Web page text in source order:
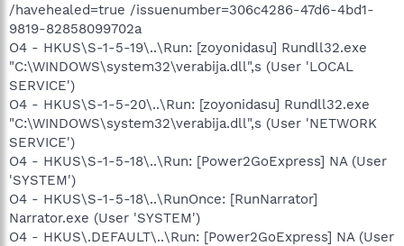
/havehealed=true /issuenumber=306c4286-47d6-4bd1-
9819-82858099702a
O4 - HKUS\S-1-5-19\..\Run: [zoyonidasu] Rundll32.exe
"C:\WINDOWS\system32\verabija.dll",s (User 'LOCAL
SERVICE')
O4 - HKUS\S-1-5-20\..\Run: [zoyonidasu] Rundll32.exe
"C:\WINDOWS\system32\verabija.dll",s (User 'NETWORK
SERVICE')
O4 - HKUS\S-1-5-18\..\Run: [Power2GoExpress] NA (User
'SYSTEM')
O4 - HKUS\S-1-5-18\..\RunOnce: [RunNarrator]
Narrator.exe (User 'SYSTEM')
O4 - HKUS\.DEFAULT\..\Run: [Power2GoExpress] NA (User